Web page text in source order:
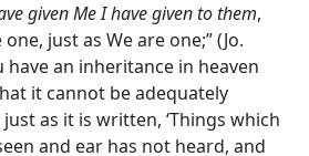
given Me I have given to them,
just as We are one;” (Jo.
have an inheritance in heaven
it cannot be adequately
as it is written, ‘Things which
and ear has not heard, and